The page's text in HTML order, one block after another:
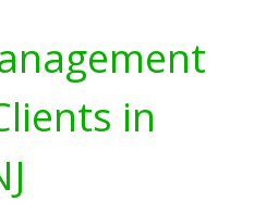
in